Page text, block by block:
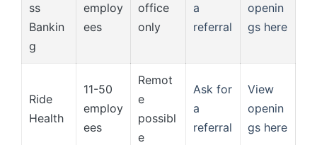
ss
Bankin
g
employ
ees
office
only
a
referral
openin
gs here
Ride
Health
11-50
employ
ees
Remot
e
possibl
e
Ask for
a
referral
View
openin
gs here